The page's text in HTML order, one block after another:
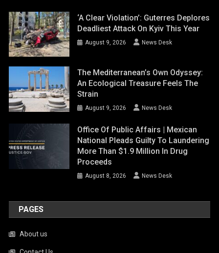
‘A Clear Violation’: Guterres Deplores
Deadliest Attack On Kyiv This Year
August 9, 2026 News Desk
The Mediterranean’s Own Odyssey:
An Ecological Treasure Feels The
Strain
August 9, 2026 News Desk
Office Of Public Affairs | Mexican
National Pleads Guilty To Laundering
More Than $1.9 Million In Drug
Proceeds
August 8, 2026 News Desk
PAGES
About us